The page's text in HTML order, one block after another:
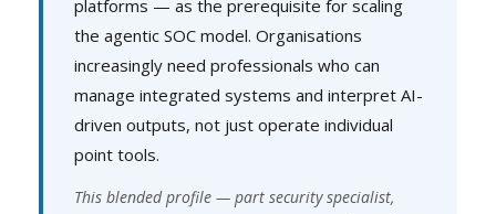
platforms — as the prerequisite for scaling
the agentic SOC model. Organisations
increasingly need professionals who can
manage integrated systems and interpret AI-
driven outputs, not just operate individual
point tools.
This blended profile — part security specialist,